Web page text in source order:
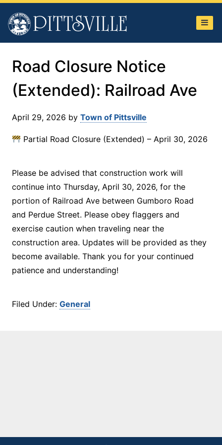
Town
of
Pittsville
Road Closure Notice
(Extended): Railroad Ave
April 29, 2026 by Town of Pittsville
Partial Road Closure (Extended) – April 30, 2026
Please be advised that construction work will
continue into Thursday, April 30, 2026, for the
portion of Railroad Ave between Gumboro Road
and Perdue Street. Please obey flaggers and
exercise caution when traveling near the
construction area. Updates will be provided as they
become available. Thank you for your continued
patience and understanding!
Filed Under: General